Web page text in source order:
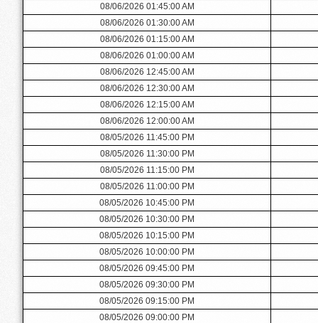
08/06/2026 01:45:00 AM
08/06/2026 01:30:00 AM
08/06/2026 01:15:00 AM
08/06/2026 01:00:00 AM
08/06/2026 12:45:00 AM
08/06/2026 12:30:00 AM
08/06/2026 12:15:00 AM
08/06/2026 12:00:00 AM
08/05/2026 11:45:00 PM
08/05/2026 11:30:00 PM
08/05/2026 11:15:00 PM
08/05/2026 11:00:00 PM
08/05/2026 10:45:00 PM
08/05/2026 10:30:00 PM
08/05/2026 10:15:00 PM
08/05/2026 10:00:00 PM
08/05/2026 09:45:00 PM
08/05/2026 09:30:00 PM
08/05/2026 09:15:00 PM
08/05/2026 09:00:00 PM